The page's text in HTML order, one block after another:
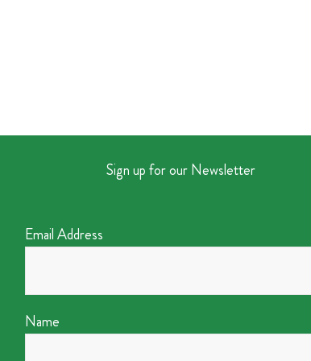
Sign up for our Newsletter
Email Address
Name